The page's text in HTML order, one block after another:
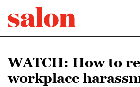
WATCH: How to
workplace